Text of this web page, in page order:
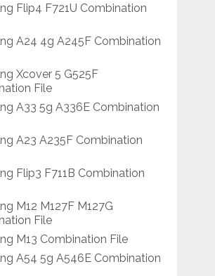
Flip4 F721U Combination
A24 4g A245F Combination
Xcover 5 G525F
File
A33 5g A336E Combination
A23 A235F Combination
Flip3 F711B Combination
M12 M127F M127G
File
M13 Combination File
A54 5g A546E Combination